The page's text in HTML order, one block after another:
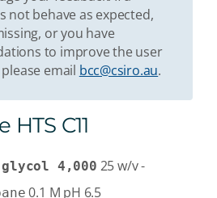
not behave as expected,
or you have
to improve the user
email bcc@csiro.au.
C11
4,000 25w/v-
0.1 M pH 6.5